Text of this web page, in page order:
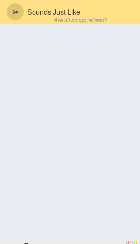
Sounds Just Like
Are all songs related?